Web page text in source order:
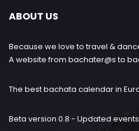
ABOUT US
Because we love to travel &
A website from bachater@s to
The best bachata calendar in
Beta version 0.8 - Updated